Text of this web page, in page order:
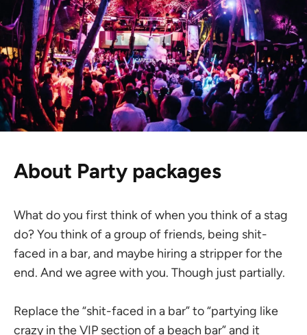
About Party packages
What do you first think of when you think of a stag
do? You think of a group of friends, being shit-
faced in a bar, and maybe hiring a stripper for the
end. And we agree with you. Though just partially.
Replace the “shit-faced in a bar” to “partying like
crazy in the VIP section of a beach bar” and it